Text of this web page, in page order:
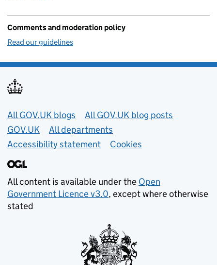
Comments and moderation policy
Read our guidelines
Useful links
All GOV.UK blogs
All GOV.UK blog posts
GOV.UK
All departments
Accessibility statement
Cookies
All content is available under the Open
Government Licence v3.0, except where otherwise
stated